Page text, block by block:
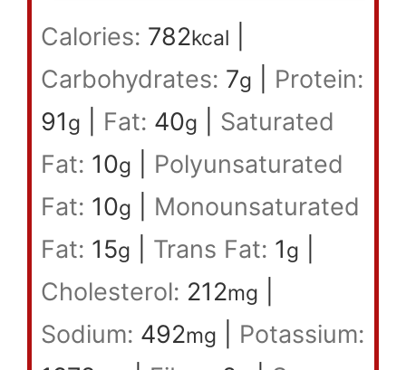
Calories: 782kcal
Carbohydrates: 7g
Protein:
91g Fat: 40g
Saturated
Fat: 10g
Polyunsaturated
Fat: 10g
Monounsaturated
Fat: 15g Trans Fat: 1g
Cholesterol: 212mg
Sodium: 492mg
Potassium: